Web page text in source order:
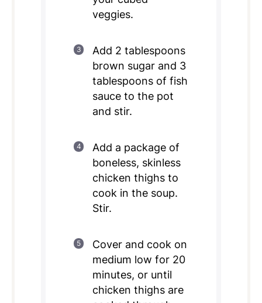
veggies.
Add 2 tablespoons
brown sugar and 3
tablespoons of fish
sauce to the pot
and stir.
Add a package of
boneless, skinless
chicken thighs to
cook in the soup.
Stir.
Cover and cook on
medium low for 20
minutes, or until
chicken thighs are